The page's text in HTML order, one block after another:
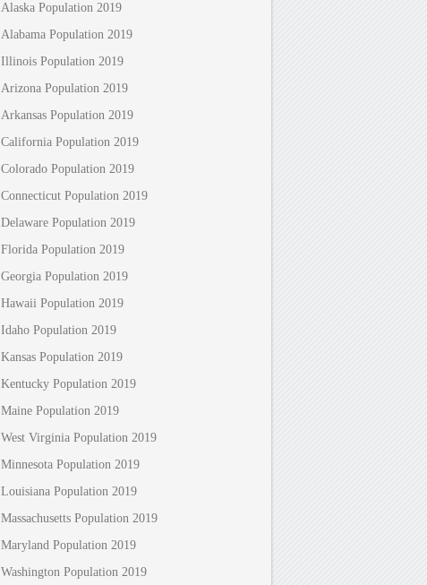
Alaska Population 2019
Alabama Population 2019
Illinois Population 2019
Arizona Population 2019
Arkansas Population 2019
California Population 2019
Colorado Population 2019
Connecticut Population 2019
Delaware Population 2019
Florida Population 2019
Georgia Population 2019
Hawaii Population 2019
Idaho Population 2019
Kansas Population 2019
Kentucky Population 2019
Maine Population 2019
West Virginia Population 2019
Minnesota Population 2019
Louisiana Population 2019
Massachusetts Population 2019
Maryland Population 2019
Washington Population 2019